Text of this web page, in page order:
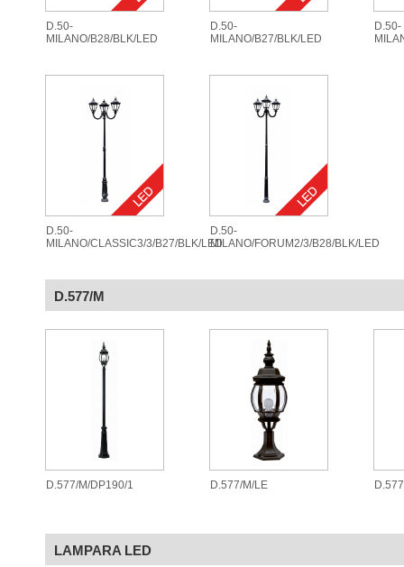
D.50-
MILANO/B28/BLK/LED
D.50-
MILANO/B27/BLK/LED
D.50-
D.50-
MILANO/CLASSIC3/3/B27/BLK/LED
D.50-
MILANO/FORUM2/3/B28/BLK/LED
D.577/M
D.577/M/DP190/1 D.577/M/LE
LAMPARA LED